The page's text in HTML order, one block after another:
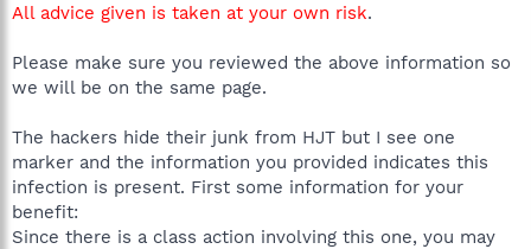
All advice given is taken at your own risk.
Please make sure you reviewed the above information so
we will be on the same page.
The hackers hide their junk from HJT but I see one
marker and the information you provided indicates this
infection is present. First some information for your
benefit:
Since there is a class action involving this one, you may